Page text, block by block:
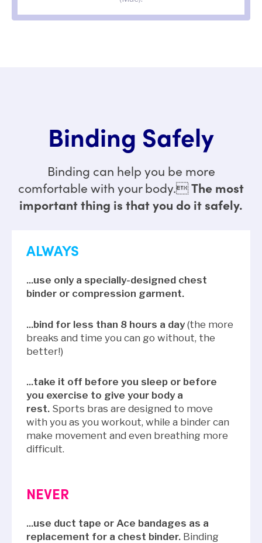
Binding Safely
Binding can help you be more
comfortable with your body.The most
important thing is that you do it safely.
ALWAYS
...use only a specially-designed chest
binder or compression garment.
...bind for less than 8 hours a day (the more
breaks and time you can go without, the
better!)
...take it off before you sleep or before
you exercise to give your body a
rest. Sports bras are designed to move
with you as you workout, while a binder can
make movement and even breathing more
difficult.
NEVER
...use duct tape or Ace bandages as a
replacement for a chest binder. Binding